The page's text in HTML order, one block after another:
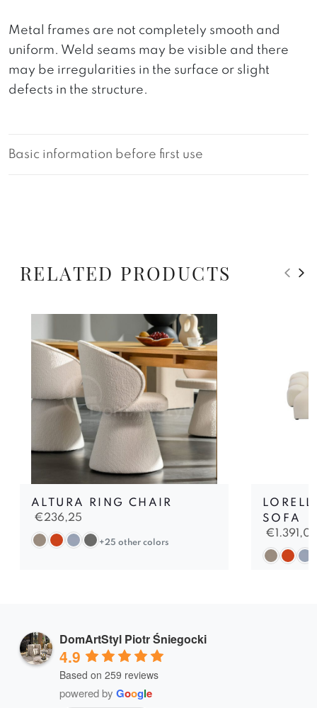
Metal frames are not completely smooth and
uniform. Weld seams may be visible and there
may be irregularities in the surface or slight
defects in the structure.
Basic information before first use
RELATED PRODUCTS
ALTURA RING CHAIR
€236,25
+25 other colors
SOFA
€
DomArtStyl Piotr Śniegocki
4.9
Based on 259 reviews
powered by Google